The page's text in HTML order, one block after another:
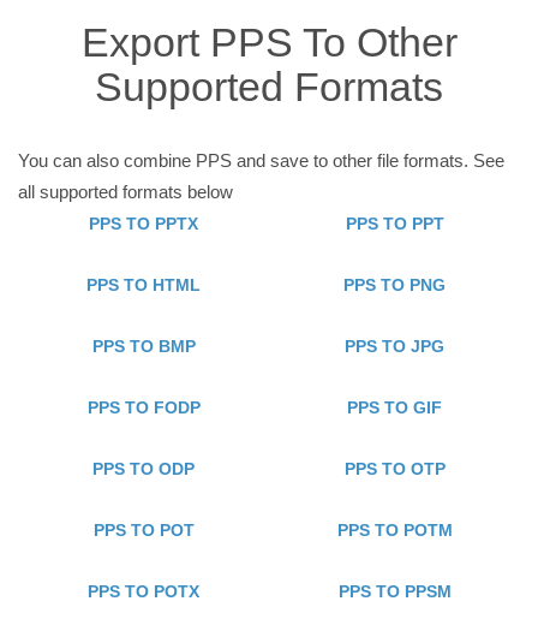
Export PPS To Other
Supported Formats
You can also combine PPS and save to other file formats. See
all supported formats below
PPS TO PPTX PPS TO PPT
PPS TO HTML PPS TO PNG
PPS TO BMP PPS TO JPG
PPS TO FODP PPS TO GIF
PPS TO ODP PPS TO OTP
PPS TO POT PPS TO POTM
PPS TO POTX PPS TO PPSM